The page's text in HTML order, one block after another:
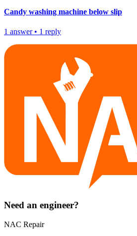
Candy washing machine below slip
1 answer• 1 reply
Need an engineer?
NAC Repair